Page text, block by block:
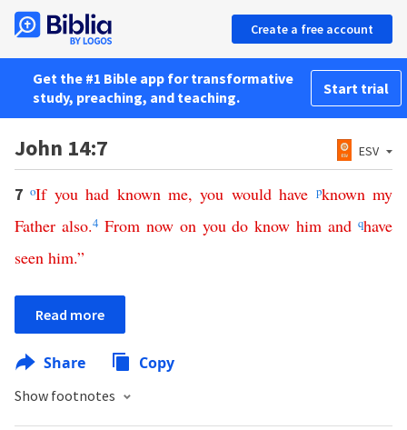
Create a free account
Get the #1 Bible app for transformative
study, preaching, and teaching.
Start trial
John 14:7 ESV
7oIf you had known me,you would have pknown my
Father also.4 From now on you do know him and qhave
seen him.”
Read more
Share Copy
Show footnotes